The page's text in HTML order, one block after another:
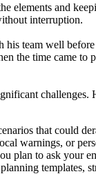
elements and
interruption.
his team well
the time came to
challenges.
that could
warnings, or
plan to ask your
templates,